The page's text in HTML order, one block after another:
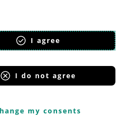
I agree
I do not agree
my consents